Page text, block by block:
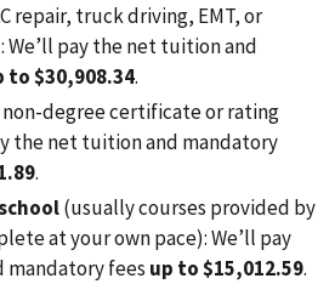
repair, truck driving, EMT, or
We’ll pay the net tuition and
to $30,908.34.
non-degree certificate or rating
the net tuition and mandatory
.
(usually courses provided by
at your own pace): We’ll pay
fees up to $15,012.59.